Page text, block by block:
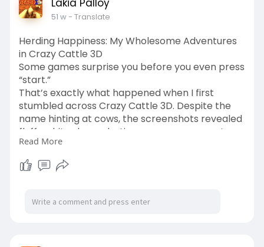
Lakia Palloy
51 w- Translate
Herding Happiness: My Wholesome Adventures
in Crazy Cattle 3D
Some games surprise you before you even press
“start.”
That’s exactly what happened when I first
stumbled across Crazy Cattle 3D. Despite the
name hinting at cows, the screenshots revealed
fluffy white sheep darting across green pastures
like tiny escape artists. My curiosity got the
better of me, and within minutes, I was
downloading it—half expecting a few laughs, half
https://crazycattle3dfree.com
Read More